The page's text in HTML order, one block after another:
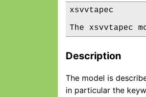
xsvvtapec
The xsvvtapec
Description
The model is
in particular the